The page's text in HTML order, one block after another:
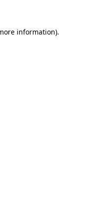
information).